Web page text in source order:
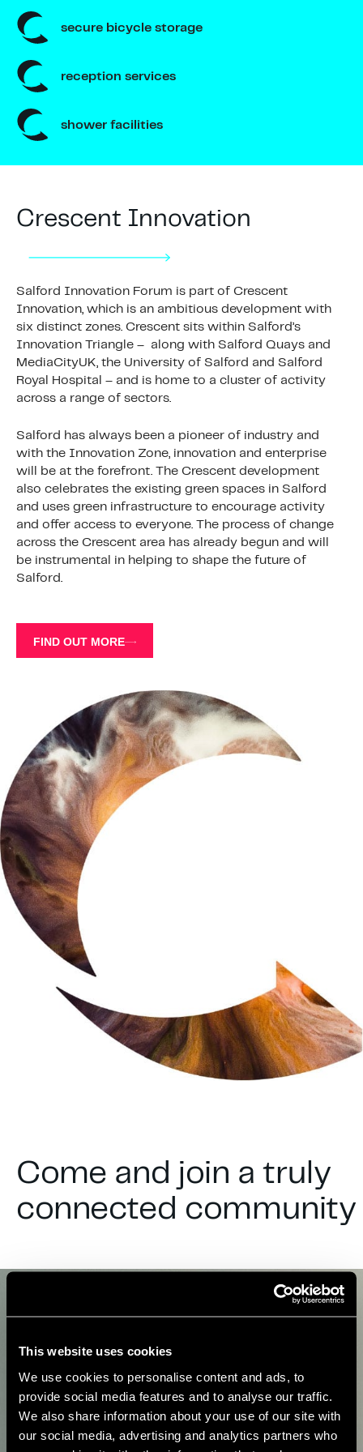
This website uses cookies
We use cookies to personalise content and ads, to
provide social media features and to analyse our traffic.
We also share information about your use of our site with
our social media, advertising and analytics partners who
secure bicycle storage
reception services
shower facilities
Crescent Innovation
Salford Innovation Forum is part of Crescent
Innovation, which is an ambitious development with
six distinct zones. Crescent sits within Salford’s
Innovation Triangle – along with Salford Quays and
MediaCityUK, the University of Salford and Salford
Royal Hospital – and is home to a cluster of activity
across a range of sectors.
Salford has always been a pioneer of industry and
with the Innovation Zone, innovation and enterprise
will be at the forefront. The Crescent development
also celebrates the existing green spaces in Salford
and uses green infrastructure to encourage activity
and offer access to everyone. The process of change
across the Crescent area has already begun and will
be instrumental in helping to shape the future of
Salford.
FIND OUT MORE
Come and join a truly
connected community